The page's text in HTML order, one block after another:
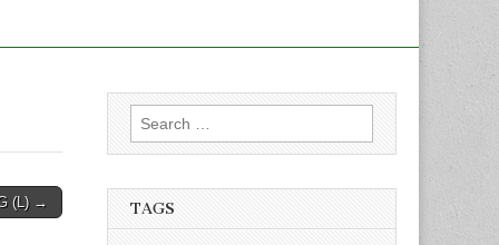
(L) →
Search
for:
TAGS